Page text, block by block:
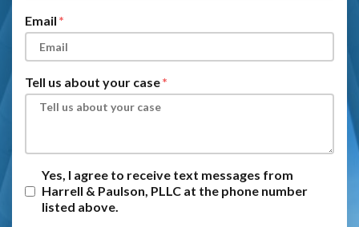
Email
Tell us about your case
Yes, I agree to receive text messages from
Harrell & Paulson, PLLC at the phone number
listed above.